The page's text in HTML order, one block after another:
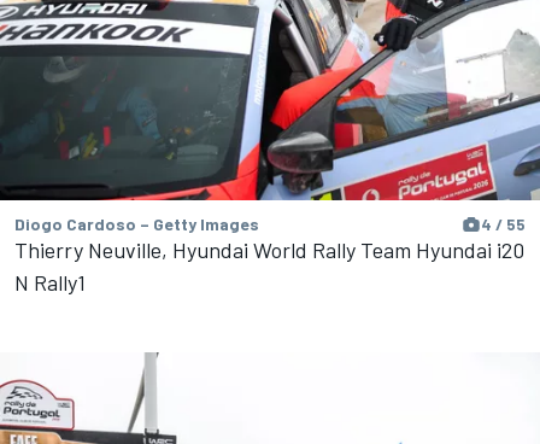
Diogo Cardoso – Getty Images 4 / 55
Thierry Neuville, Hyundai World Rally Team Hyundai i20
N Rally1